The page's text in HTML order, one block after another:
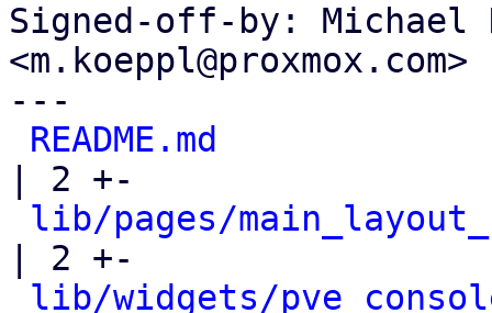
Signed-off-by: Michael
<m.koeppl@proxmox.com>
---
README.md
| 2 +-
lib/pages/
| 2 +-
lib/widgets/